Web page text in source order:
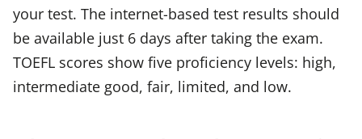
your test. The internet-based test results should
be available just 6 days after taking the exam.
TOEFL scores show five proficiency levels: high,
intermediate good, fair, limited, and low.